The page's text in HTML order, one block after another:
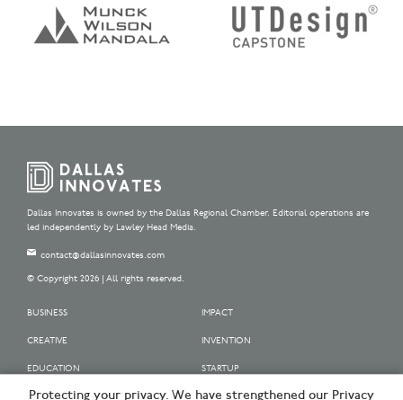
Dallas Innovates is owned by the Dallas Regional Chamber. Editorial operations are
led independently by Lawley Head Media.
contact@dallasinnovates.com
© Copyright 2026 | All rights reserved.
BUSINESS
CREATIVE
EDUCATION
IMPACT
INVENTION
STARTUP
OUR SPONSORS
Protecting your privacy. We have strengthened our Privacy